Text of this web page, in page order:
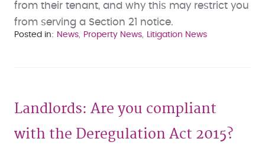
from their tenant, and why this may restrict you
from serving a Section 21 notice.
Posted in News Property News Litigation News
Landlords: Are you compliant
with the Deregulation Act 2015?